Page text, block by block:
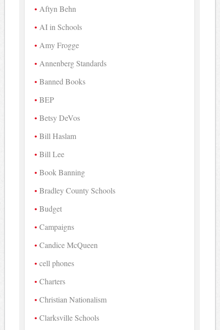
Aftyn Behn
AI in Schools
Amy Frogge
Annenberg Standards
Banned Books
BEP
Betsy DeVos
Bill Haslam
Bill Lee
Book Banning
Bradley County Schools
Budget
Campaigns
Candice McQueen
cell phones
Charters
Christian Nationalism
Clarksville Schools